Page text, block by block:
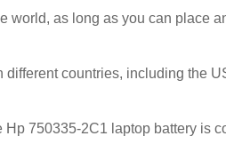
world, as long as you can place
countries, including the
Hp 750335-2C1 laptop battery is